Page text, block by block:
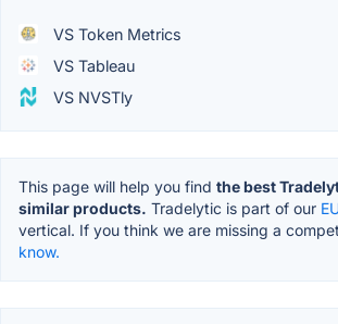
VS Token Metrics
VS Tableau
VS NVSTly
This page will help you find the best
similar products. Tradelytic is part of our
vertical. If you think we are missing a
know.